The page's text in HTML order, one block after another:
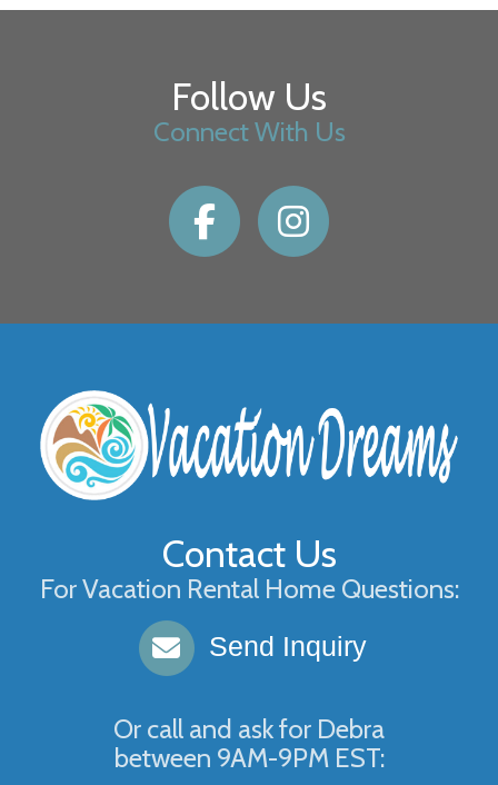
Follow Us
Connect With Us
Contact Us
For Vacation Rental Home Questions:
Send Inquiry
Or call and ask for Debra
between 9AM-9PM EST: